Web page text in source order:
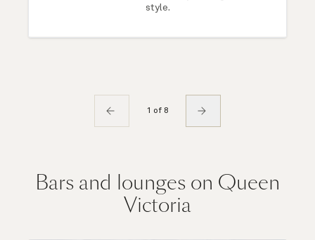
style.
1 of 8
Bars and lounges on Queen
Victoria